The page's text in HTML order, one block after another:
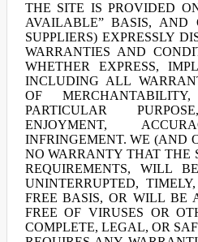
THE SITE IS PROVIDED
AVAILABLE” BASIS, AND
SUPPLIERS) EXPRESSLY
WARRANTIES AND
WHETHER EXPRESS,
INCLUDING ALL
OF
PARTICULAR
ENJOYMENT,
INFRINGEMENT. WE (AND
NO WARRANTY THAT THE
REQUIREMENTS, WILL
UNINTERRUPTED,
FREE BASIS, OR WILL BE
FREE OF VIRUSES OR
COMPLETE, LEGAL, OR